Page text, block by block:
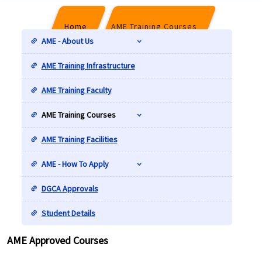
Home AME Training Courses
AME Approved Courses
AME - About Us
AME Training Infrastructure
AME Training Faculty
AME Training Courses
AME Training Facilities
AME - How To Apply
DGCA Approvals
Student Details
AME Approved Courses